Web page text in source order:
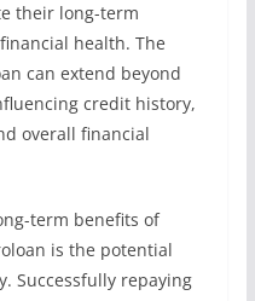
their long-term
health. The
can extend beyond
credit history,
overall financial
term benefits of
is the potential
Successfully repaying